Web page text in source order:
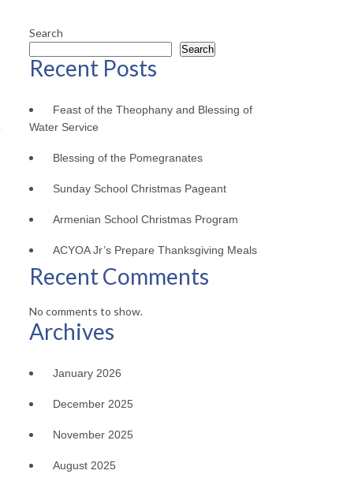
Search
Search
Recent Posts
Feast of the Theophany and Blessing of
Water Service
Blessing of the Pomegranates
Sunday School Christmas Pageant
Armenian School Christmas Program
ACYOA Jr’s Prepare Thanksgiving Meals
Recent Comments
No comments to show.
Archives
January 2026
December 2025
November 2025
August 2025